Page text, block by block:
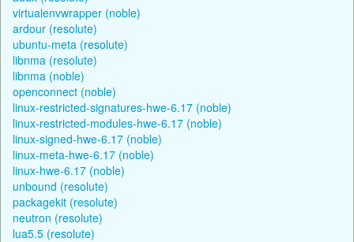
virtualenvwrapper (noble)
ardour (resolute)
ubuntu-meta (resolute)
libnma (resolute)
libnma (noble)
openconnect (noble)
linux-restricted-signatures-hwe-6.17 (noble)
linux-restricted-modules-hwe-6.17 (noble)
linux-signed-hwe-6.17 (noble)
linux-meta-hwe-6.17 (noble)
linux-hwe-6.17 (noble)
unbound (resolute)
packagekit (resolute)
neutron (resolute)
lua5.5 (resolute)